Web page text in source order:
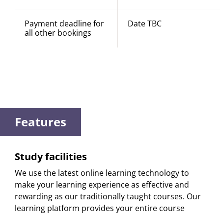
Payment deadline for
all other bookings
Date TBC
Features
Study facilities
We use the latest online learning technology to
make your learning experience as effective and
rewarding as our traditionally taught courses. Our
learning platform provides your entire course